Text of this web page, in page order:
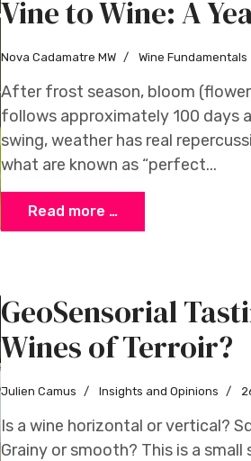
Vine to Wine: A
Nova Cadamatre MW Wine Fundamentals
After frost season, bloom
follows approximately 100 days
swing, weather has real
what are known as “perfect...
Read more …
GeoSensorial
Wines of Terroir?
Julien Camus Insights and Opinions
Is a wine horizontal or vertical?
Grainy or smooth? This is a